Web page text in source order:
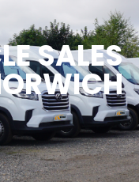
SALES